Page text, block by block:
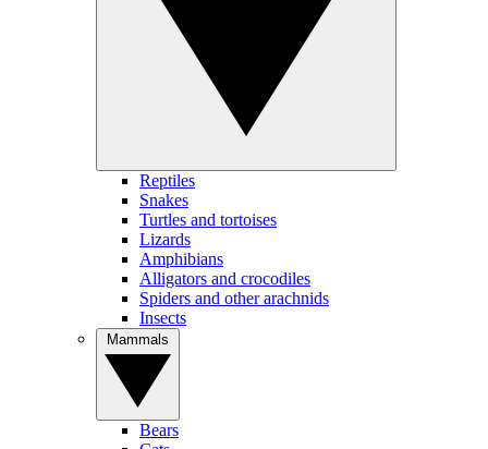
Reptiles
Snakes
Turtles and tortoises
Lizards
Amphibians
Alligators and crocodiles
Spiders and other arachnids
Insects
Bears